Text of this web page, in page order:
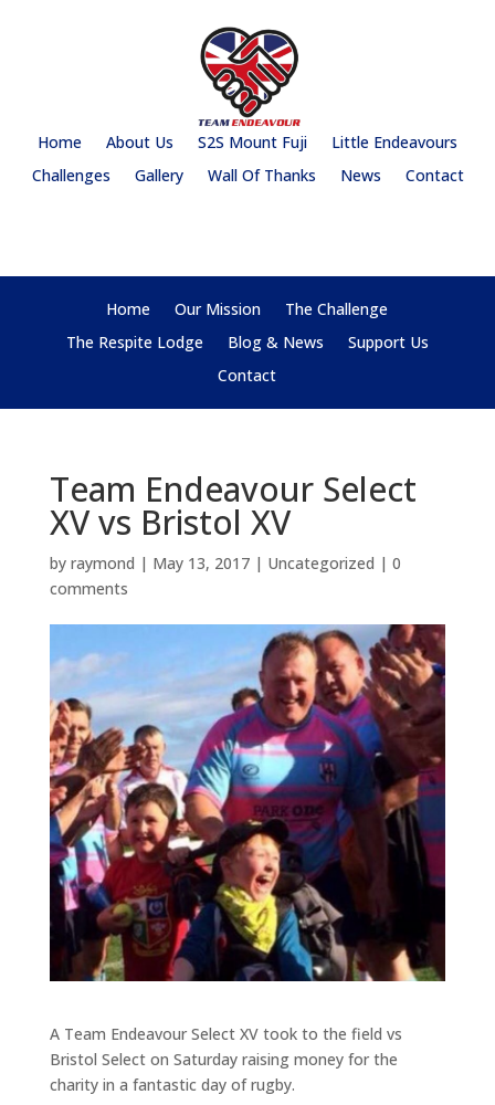
Home About Us S2S Mount Fuji
Little Endeavours
Challenges
Gallery Wall Of Thanks News Contact
Home Our Mission
The Challenge
The Respite Lodge
Blog & News
Support Us
Contact
Team Endeavour Select
XV vs Bristol XV
by raymond | May 13, 2017| Uncategorized | 0
comments
A Team Endeavour Select XV took to the field vs
Bristol Select on Saturday raising money for the
charity in a fantastic day of rugby.